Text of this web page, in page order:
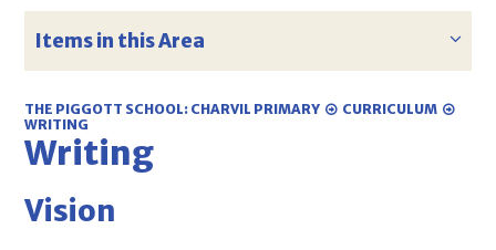
Items in this Area
THE PIGGOTT SCHOOL: CHARVIL PRIMARY
CURRICULUM
WRITING
Writing
Vision